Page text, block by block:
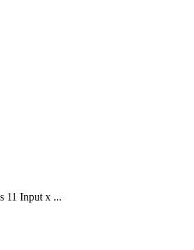
11 Input x ...